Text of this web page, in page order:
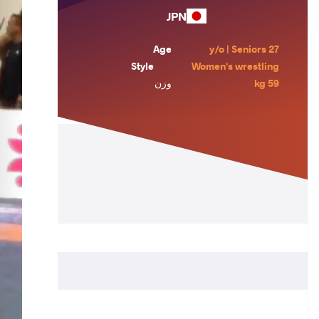
JPN
Age
27 y/o | Seniors
Style
Women's wrestling
وزن
59 kg